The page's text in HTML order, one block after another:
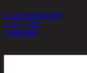
11-02-046-000289
2,105 THB
1,684THB